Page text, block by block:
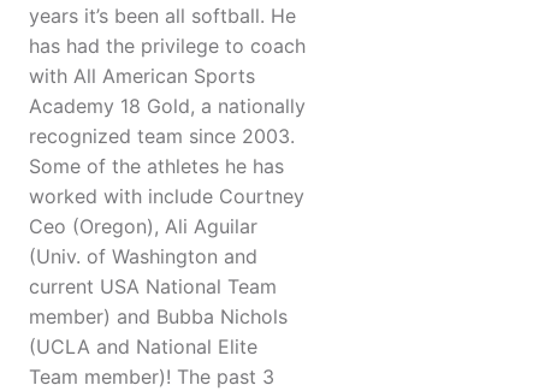
years it’s been all softball. He
has had the privilege to coach
with All American Sports
Academy 18 Gold, a nationally
recognized team since 2003.
Some of the athletes he has
worked with include Courtney
Ceo (Oregon), Ali Aguilar
(Univ. of Washington and
current USA National Team
member) and Bubba Nichols
(UCLA and National Elite
Team member)! The past 3